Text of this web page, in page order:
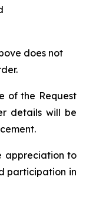
does not
of the Request
details will be
appreciation to
participation in